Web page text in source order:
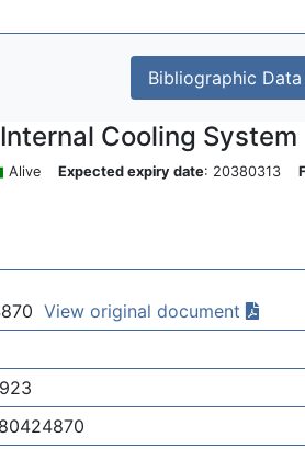
Bibliographic Data
Cooling System
Alive Expected expiry date: 20380313
View original document